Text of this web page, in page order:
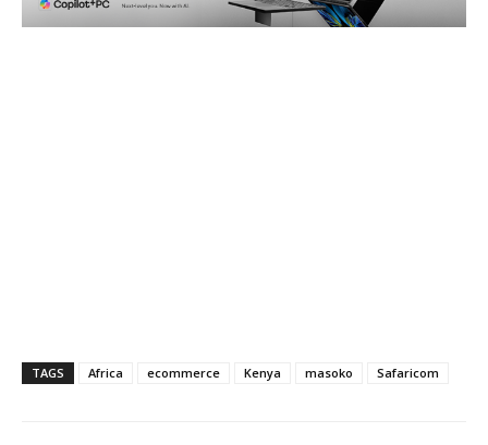
TAGS Africa ecommerce Kenya masoko Safaricom